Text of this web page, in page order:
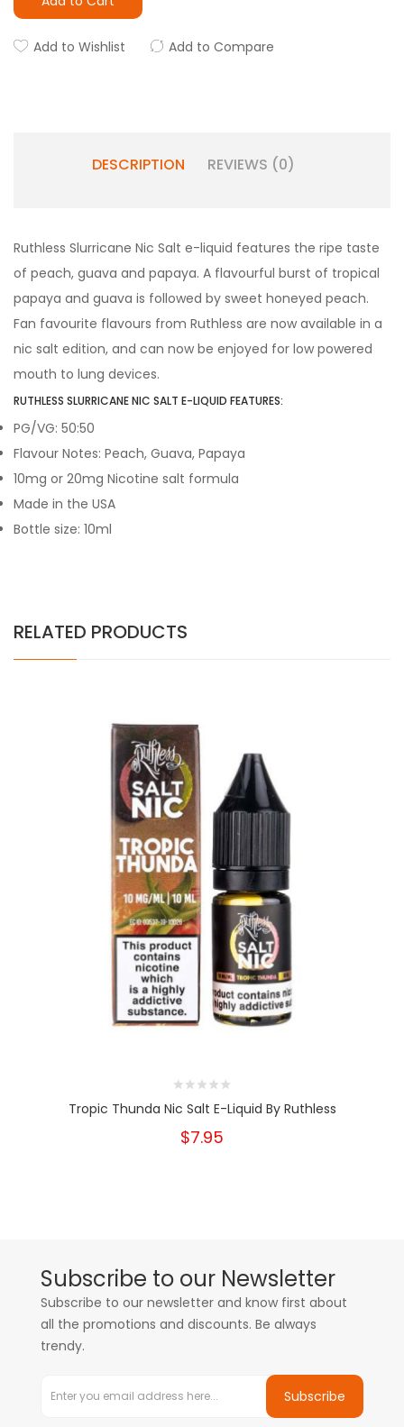
Add to Wishlist Add to Compare
DESCRIPTION REVIEWS (0)
Ruthless Slurricane Nic Salt e-liquid features the ripe taste
of peach, guava and papaya. A flavourful burst of tropical
papaya and guava is followed by sweet honeyed peach.
Fan favourite flavours from Ruthless are now available in a
nic salt edition, and can now be enjoyed for low powered
mouth to lung devices.
RUTHLESS SLURRICANE NIC SALT E-LIQUID FEATURES:
PG/VG: 50:50
Flavour Notes: Peach, Guava, Papaya
10mg or 20mg Nicotine salt formula
Made in the USA
Bottle size: 10ml
RELATED PRODUCTS
Tropic Thunda Nic Salt E-Liquid By Ruthless
$7.95
Subscribe to our Newsletter
Subscribe to our newsletter and know first about
all the promotions and discounts. Be always
trendy.
Subscribe